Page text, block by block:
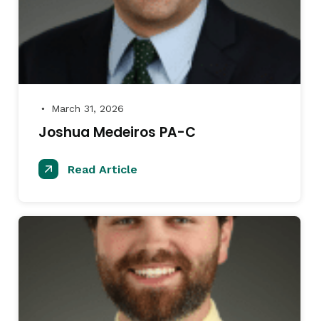
● March 31, 2026
Joshua Medeiros PA-C
Read Article